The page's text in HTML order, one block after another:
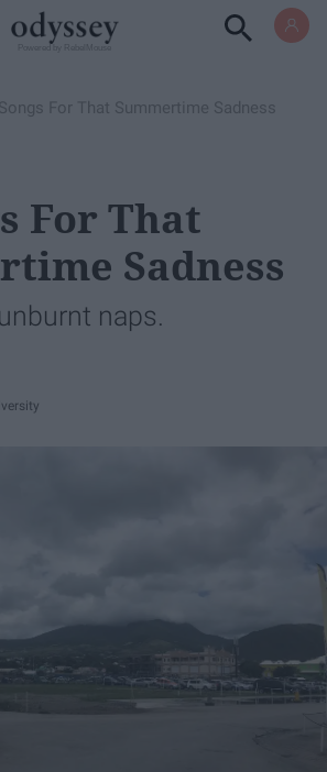
For That Summertime Sadness
For That
Sadness
naps.